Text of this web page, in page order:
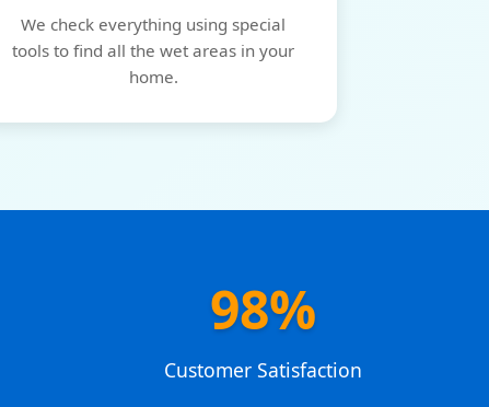
We check everything using special
tools to find all the wet areas in your
home.
98%
Customer Satisfaction